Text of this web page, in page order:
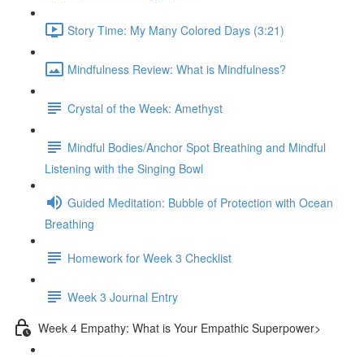
Story Time: My Many Colored Days (3:21)
Mindfulness Review: What is Mindfulness?
Crystal of the Week: Amethyst
Mindful Bodies/Anchor Spot Breathing and Mindful
Listening with the Singing Bowl
Guided Meditation: Bubble of Protection with Ocean
Breathing
Homework for Week 3 Checklist
Week 3 Journal Entry
Week 4 Empathy: What is Your Empathic Superpower>